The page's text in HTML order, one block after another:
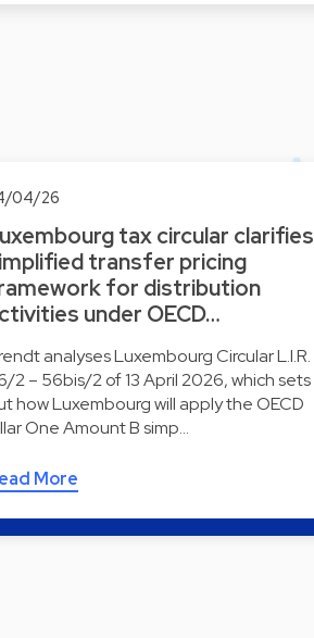
04/26
tax circular clarifies
transfer pricing
for distribution
under OECD…
analyses Luxembourg Circular L.I.R.
2 – 56bis/2 of 13 April 2026, which sets
how Luxembourg will apply the OECD
One Amount B simp…
More